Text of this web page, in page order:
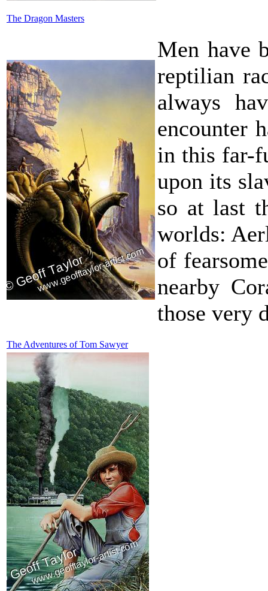
The Dragon Masters
Men have
reptilian
always
encounter
in this far-
upon its
so at last
worlds:
of
nearby
those very
The Adventures of Tom Sawyer